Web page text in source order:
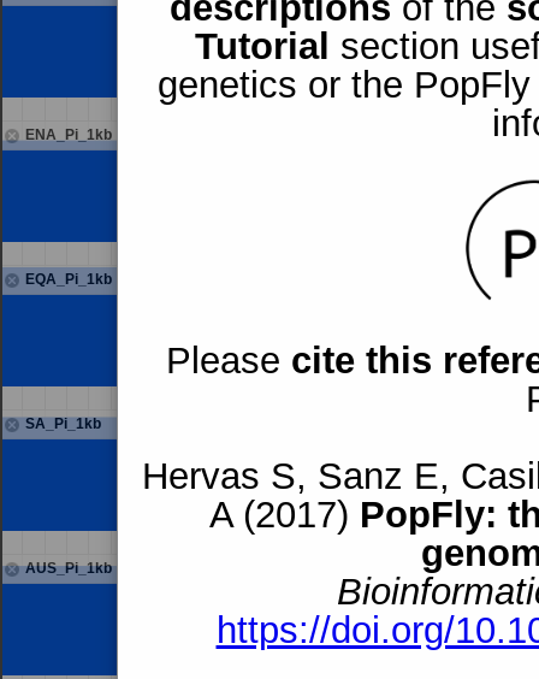
Tutorial section
genetics or the
Please cite this
Hervas S, Sanz E,
A (2017) PopFly:
https://doi.org/
ENA_Pi_1kb
EQA_Pi_1kb
SA_Pi_1kb
AUS_Pi_1kb